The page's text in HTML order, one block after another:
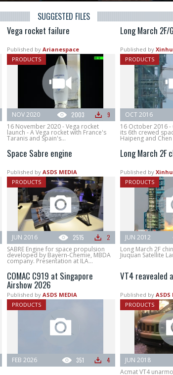
SUGGESTED FILES
Vega rocket failure
Published by Arianespace
PRODUCTS
2003 9
NOV 2020
16 November 2020 - Vega rocket
launch - A Vega rocket with France's
Taranis and Spain's...
Long March 2F/
Published by
PRODUCTS
OCT 2016
16 October 2016 -
its 6th crewed
Haipeng and
Space Sabre engine
Published by ASDS MEDIA
PRODUCTS
2515 2
JUN 2016
SABRE Engine for space propulsion
developed by Bayern-Chemie, MBDA
company. Presentation at ILA...
Long March 2F
Published by
PRODUCTS
JUN 2012
Long March 2F
Jiuquan Satellite
COMAC C919 at Singapore
Airshow 2026
Published by ASDS MEDIA
PRODUCTS
351 4
FEB 2026
VT4 reavealed
Published by ASDS
PRODUCTS
JUN 2018
Acmat VT4